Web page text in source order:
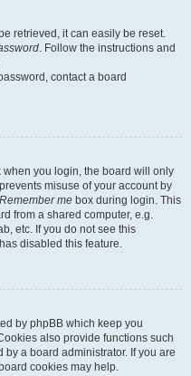
retrieved, it can easily be reset.
. Follow the instructions and
contact a board
when you login, the board will only
misuse of your account by
Remember me box during login. This
from a shared computer, e.g.
etc. If you do not see this
disabled this feature.
by phpBB which keep you
also provide functions such
a board administrator. If you are
cookies may help.